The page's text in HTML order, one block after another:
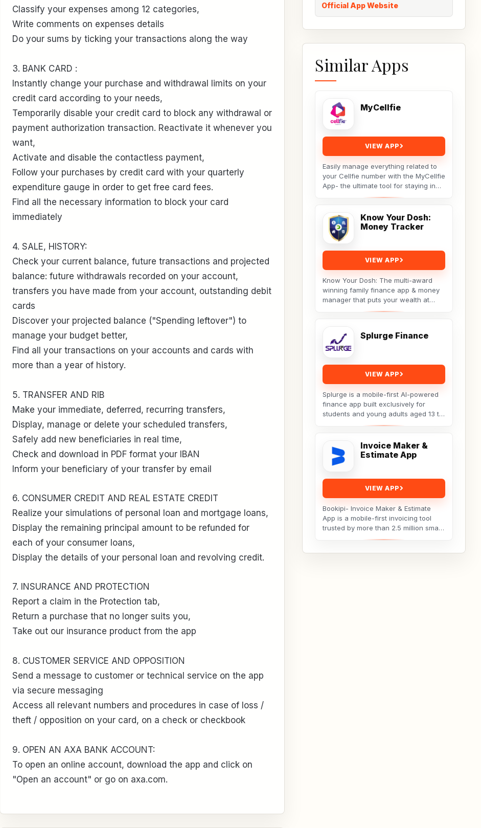
Classify your expenses among 12 categories,
Write comments on expenses details
Do your sums by ticking your transactions along the way
3. BANK CARD :
Instantly change your purchase and withdrawal limits on your
credit card according to your needs,
Temporarily disable your credit card to block any withdrawal or
payment authorization transaction. Reactivate it whenever you
want,
Activate and disable the contactless payment,
Follow your purchases by credit card with your quarterly
expenditure gauge in order to get free card fees.
Find all the necessary information to block your card
immediately
4. SALE, HISTORY:
Check your current balance, future transactions and projected
balance: future withdrawals recorded on your account,
transfers you have made from your account, outstanding debit
cards
Discover your projected balance ("Spending leftover") to
manage your budget better,
Find all your transactions on your accounts and cards with
more than a year of history.
5. TRANSFER AND RIB
Make your immediate, deferred, recurring transfers,
Display, manage or delete your scheduled transfers,
Safely add new beneficiaries in real time,
Check and download in PDF format your IBAN
Inform your beneficiary of your transfer by email
6. CONSUMER CREDIT AND REAL ESTATE CREDIT
Realize your simulations of personal loan and mortgage loans,
Display the remaining principal amount to be refunded for
each of your consumer loans,
Display the details of your personal loan and revolving credit.
7. INSURANCE AND PROTECTION
Report a claim in the Protection tab,
Return a purchase that no longer suits you,
Take out our insurance product from the app
8. CUSTOMER SERVICE AND OPPOSITION
Send a message to customer or technical service on the app
via secure messaging
Access all relevant numbers and procedures in case of loss /
theft / opposition on your card, on a check or checkbook
9. OPEN AN AXA BANK ACCOUNT:
To open an online account, download the app and click on
"Open an account" or go on axa.com.
Official App Website
Similar Apps
MyCellfie
VIEW APP
Easily manage everything related to
your Cellfie number with the MyCellfie
App- the ultimate tool for staying in
control of your mobile services.
Know Your Dosh:
Money Tracker
VIEW APP
Know Your Dosh: The multi-award
winning family finance app & money
manager that puts your wealth at
your fingertips. Track your net worth,
Splurge Finance
VIEW APP
Splurge is a mobile-first AI-powered
finance app built exclusively for
students and young adults aged 13 to
25. It turns everyday social spending
Invoice Maker &
Estimate App
VIEW APP
Bookipi- Invoice Maker & Estimate
App is a mobile-first invoicing tool
trusted by more than 2.5 million small
businesses, freelancers, and